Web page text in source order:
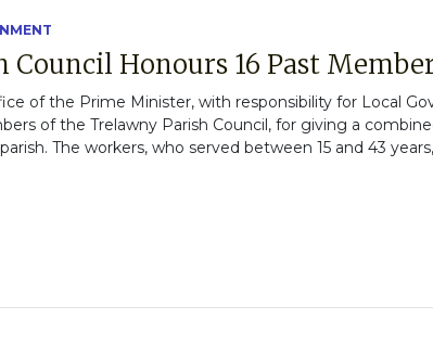
Honours 16 Past
of the Prime Minister, with responsibility for Local
of the Trelawny Parish Council, for giving a
The workers, who served between 15 and 43